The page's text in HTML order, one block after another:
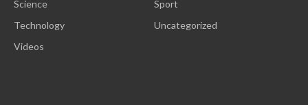
Science
Sport
Technology
Uncategorized
Videos